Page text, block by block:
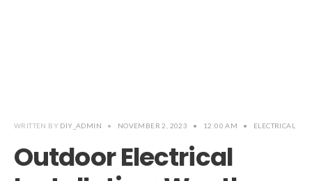
WRITTEN BY DIY_ADMIN • NOVEMBER 2, 2023 • 12:00 AM • ELECTRICAL
Outdoor Electrical